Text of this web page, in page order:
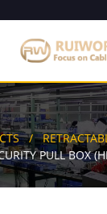
PULL BOX